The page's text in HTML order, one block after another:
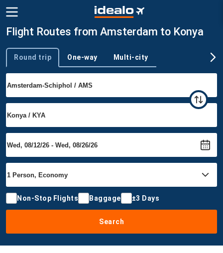
Flight Routes from Amsterdam to Konya
Trip type
Round trip One-way Multi-city
Non-Stop Flights Baggage ±3 Days
Search